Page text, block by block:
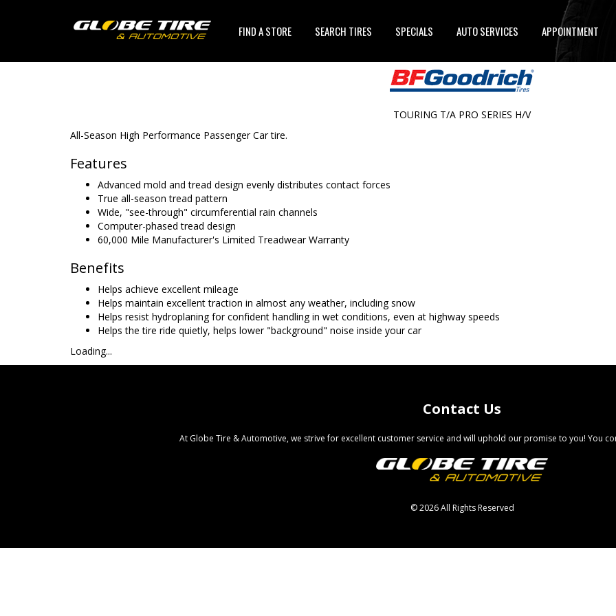
FIND A STORE SEARCH TIRES SPECIALS AUTO SERVICES APPOINTMENT
All-Season High Performance Passenger Car tire.
Features
Advanced mold and tread design evenly distributes contact forces
True all-season tread pattern
Wide, "see-through" circumferential rain channels
Computer-phased tread design
60,000 Mile Manufacturer's Limited Treadwear Warranty
Benefits
Helps achieve excellent mileage
Helps maintain excellent traction in almost any weather, including snow
Helps resist hydroplaning for confident handling in wet conditions, even at highway speeds
Helps the tire ride quietly, helps lower "background" noise inside your car
Loading...
TOURING T/A PRO SERIES H/V
Contact Us
At Globe Tire & Automotive, we strive for excellent customer service and will uphold our promise to you! You
©2026 All Rights Reserved